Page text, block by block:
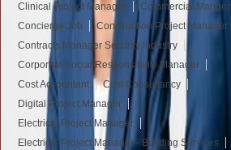
Clinical Project Manager
Commercial Manger
Concierge Job
Construction Project Manager
Contracts Manager Security Industry
Corporate Social Responsibility Manager
Cost Accountant
Cost Consultancy
Digital Project Manager
Electrical Project Manager
Electrical Project Manager - Building Services